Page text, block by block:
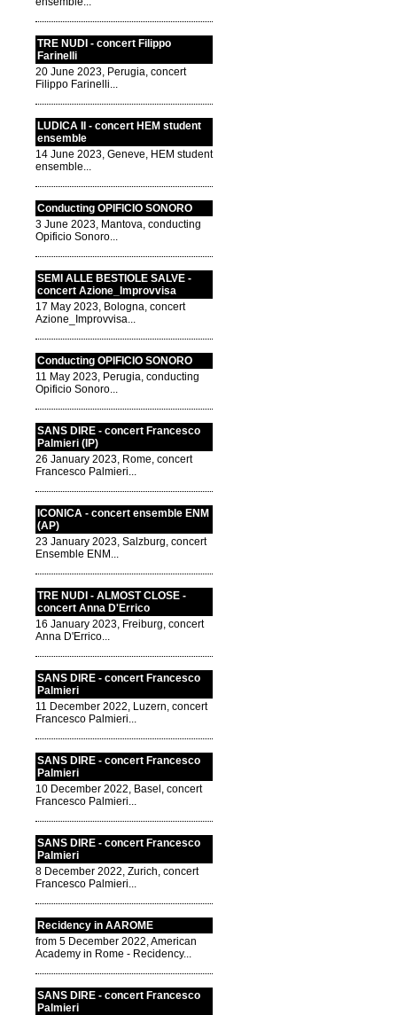
TRE NUDI - concert Filippo
Farinelli
20 June 2023, Perugia, concert
Filippo Farinelli...
LUDICA II - concert HEM student
ensemble
14 June 2023, Geneve, HEM student
ensemble...
Conducting OPIFICIO SONORO
3 June 2023, Mantova, conducting
Opificio Sonoro...
SEMI ALLE BESTIOLE SALVE -
concert Azione_Improvvisa
17 May 2023, Bologna, concert
Azione_Improvvisa...
Conducting OPIFICIO SONORO
11 May 2023, Perugia, conducting
Opificio Sonoro...
SANS DIRE - concert Francesco
Palmieri (IP)
26 January 2023, Rome, concert
Francesco Palmieri...
ICONICA - concert ensemble ENM
(AP)
23 January 2023, Salzburg, concert
Ensemble ENM...
TRE NUDI - ALMOST CLOSE -
concert Anna D'Errico
16 January 2023, Freiburg, concert
Anna D'Errico...
SANS DIRE - concert Francesco
Palmieri
11 December 2022, Luzern, concert
Francesco Palmieri...
SANS DIRE - concert Francesco
Palmieri
10 December 2022, Basel, concert
Francesco Palmieri...
SANS DIRE - concert Francesco
Palmieri
8 December 2022, Zurich, concert
Francesco Palmieri...
Recidency in AAROME
from 5 December 2022, American
Academy in Rome - Recidency...
SANS DIRE - concert Francesco
Palmieri